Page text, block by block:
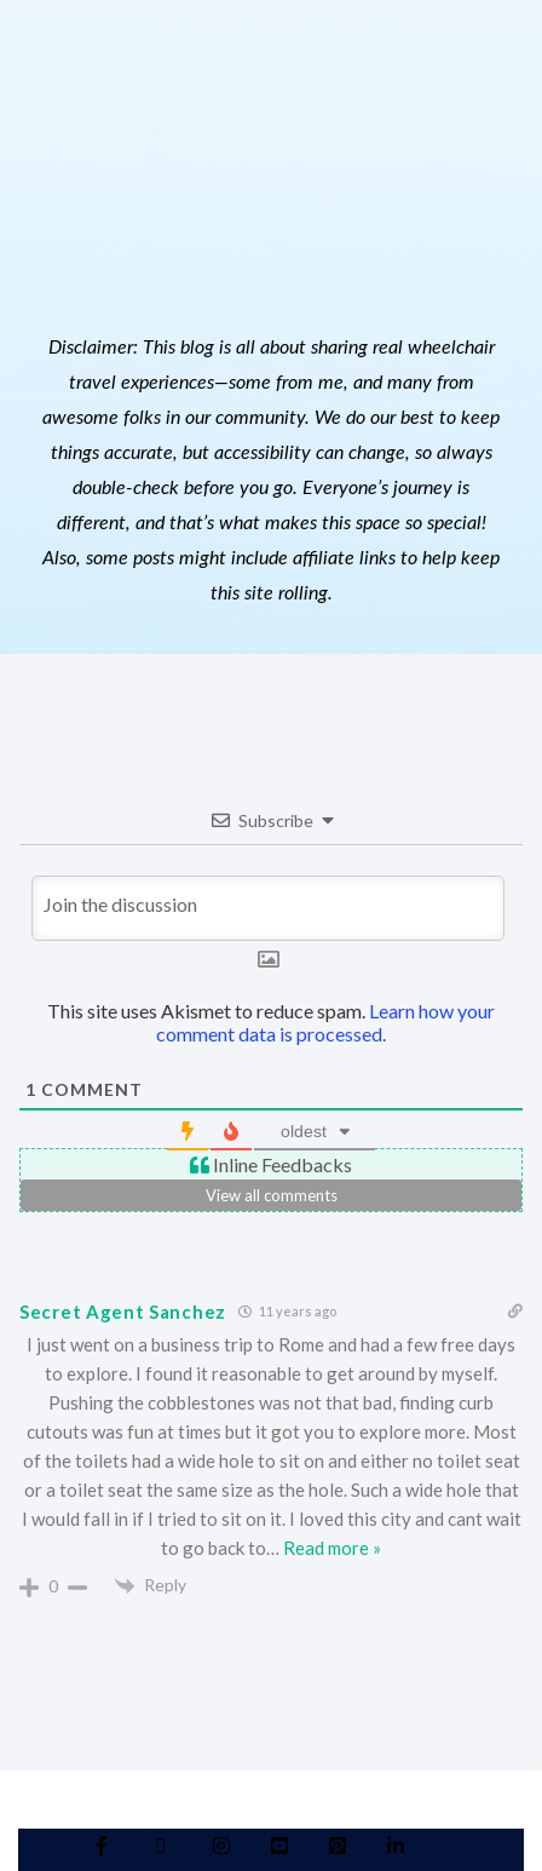
Disclaimer: This blog is all about sharing real wheelchair
travel experiences—some from me, and many from
awesome folks in our community. We do our best to keep
things accurate, but accessibility can change, so always
double-check before you go. Everyone’s journey is
different, and that’s what makes this space so special!
Also, some posts might include affiliate links to help keep
this site rolling.
Subscribe
This site uses Akismet to reduce spam. Learn how your
comment data is processed.
1 COMMENT
oldest
Inline Feedbacks
View all comments
Secret Agent Sanchez 11 years ago
I just went on a business trip to Rome and had a few free days
to explore. I found it reasonable to get around by myself.
Pushing the cobblestones was not that bad, finding curb
cutouts was fun at times but it got you to explore more. Most
of the toilets had a wide hole to sit on and either no toilet seat
or a toilet seat the same size as the hole. Such a wide hole that
I would fall in if I tried to sit on it. I loved this city and cant wait
to go back to… Read more »
0 Reply